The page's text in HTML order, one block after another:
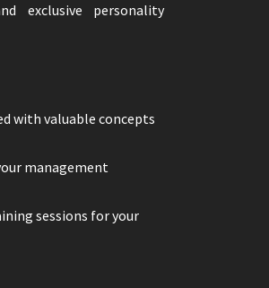
exclusive personality
with valuable concepts
management
sessions for your